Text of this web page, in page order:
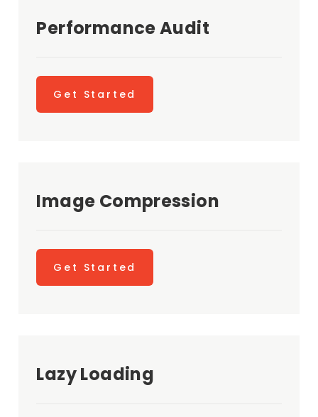
Performance Audit
Get Started
Image Compression
Get Started
Lazy Loading